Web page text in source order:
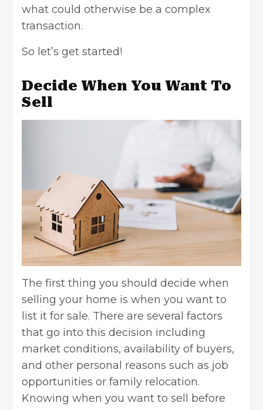
what could otherwise be a complex
transaction.
So let’s get started!
Decide When You Want To
Sell
The first thing you should decide when
selling your home is when you want to
list it for sale. There are several factors
that go into this decision including
market conditions, availability of buyers,
and other personal reasons such as job
opportunities or family relocation.
Knowing when you want to sell before